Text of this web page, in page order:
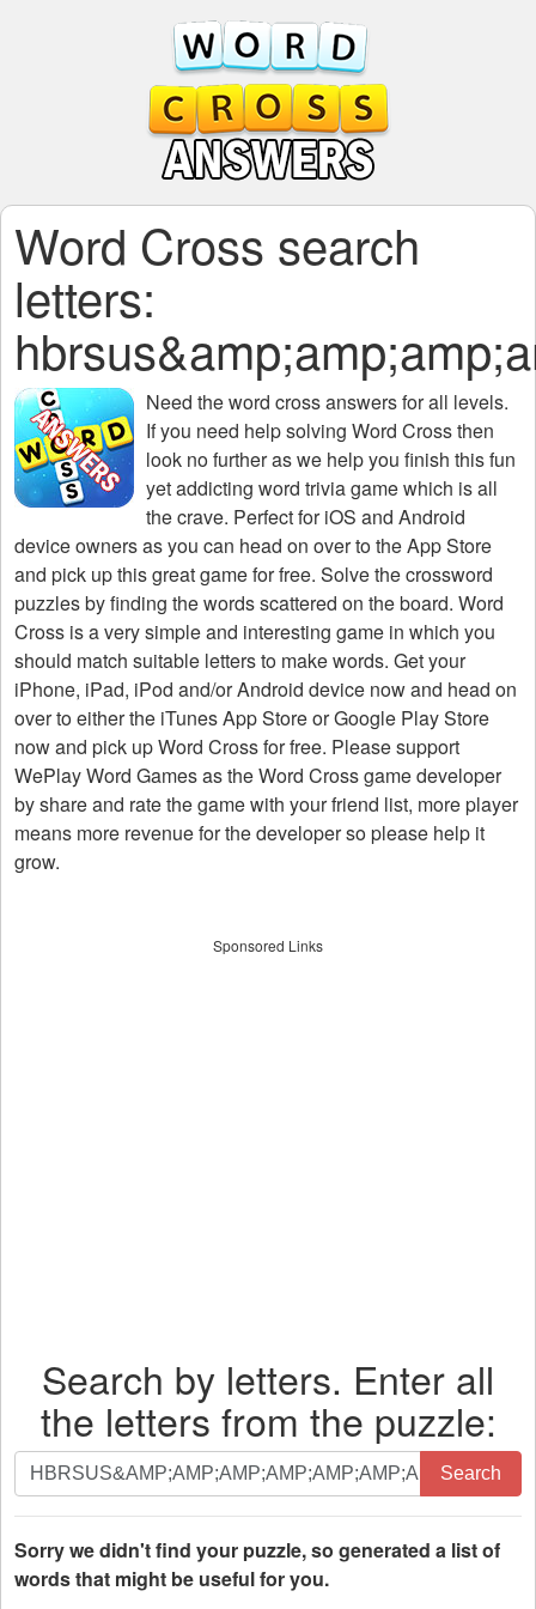
Word Cross search
letters:
Need theword cross answers for all levels.
If you need help solving Word Crossthen
look no further as we help you finish this fun
yet addicting word trivia game which is all
the crave. Perfect for iOS and Android
device owners as you can head on over to the App Store
and pick up this great game for free. Solve the crossword
puzzles by finding the words scattered on the board. Word
Cross is a very simple and interesting game in which you
should match suitable letters to make words. Get your
iPhone, iPad, iPod and/or Android device now and head on
over to either the iTunes App Store or Google Play Store
now and pick up Word Cross for free. Please support
WePlay Word Games as the Word Cross game developer
by share and rate the game with your friend list, more player
means more revenue for the developer so please help it
grow.
Sponsored Links
Search by letters. Enter all
the letters from the puzzle:
Search
by
letters.
Enter
all
Search
Sorry we didn't find your puzzle, so generated a list of
words that might be useful for you.